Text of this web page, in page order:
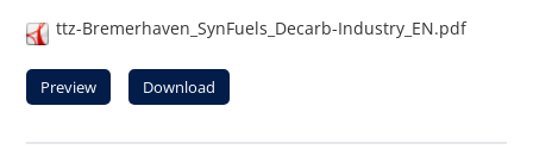
ttz-Bremerhaven_SynFuels_Decarb-Industry_EN.pdf
Preview Download